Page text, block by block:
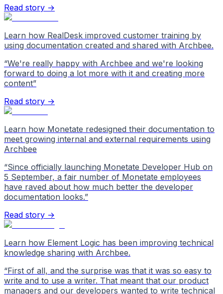
Read story →
Learn how RealDesk improved customer training by
using documentation created and shared with Archbee.
“We're really happy with Archbee and we're looking
forward to doing a lot more with it and creating more
content”
Read story →
Learn how Monetate redesigned their documentation to
meet growing internal and external requirements using
Archbee
“Since officially launching Monetate Developer Hub on
5 September, a fair number of Monetate employees
have raved about how much better the developer
documentation looks.”
Read story →
Learn how Element Logic has been improving technical
knowledge sharing with Archbee.
“First of all, and the surprise was that it was so easy to
write and to use a writer. That meant that our product
managers and our developers wanted to write technical